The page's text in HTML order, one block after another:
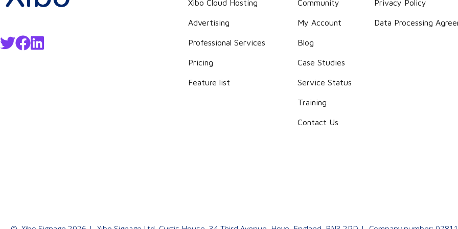
Xibo Cloud Hosting
Advertising
Professional Services
Pricing
Feature list
Community
My Account
Blog
Case Studies
Service Status
Training
Contact Us
Privacy Policy
Data Processing